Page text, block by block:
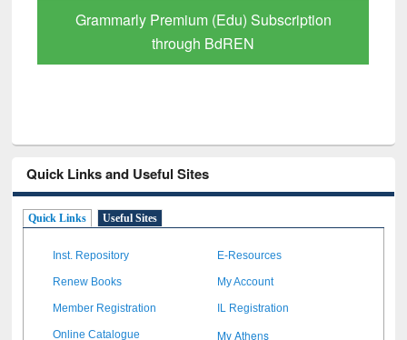
GetFTR: Your Shortcut to Verified
Scholarly Content
Quick Links and Useful Sites
Quick Links Useful Sites
Inst. Repository E-Resources
Renew Books My Account
Member Registration IL Registration
Online Catalogue My Athens